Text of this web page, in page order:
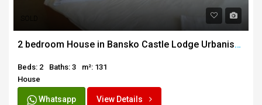
2 bedroom House in Bansko Castle Lodge Urbanisation
Beds: 2 Baths: 3
m²: 131
House
Whatsapp View Details